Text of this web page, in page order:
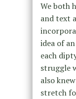
We both
and text
idea of
each
struggle
also
stretch